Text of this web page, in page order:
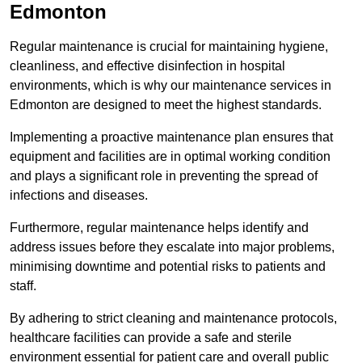
Edmonton
Regular maintenance is crucial for maintaining hygiene,
cleanliness, and effective disinfection in hospital
environments, which is why our maintenance services in
Edmonton are designed to meet the highest standards.
Implementing a proactive maintenance plan ensures that
equipment and facilities are in optimal working condition
and plays a significant role in preventing the spread of
infections and diseases.
Furthermore, regular maintenance helps identify and
address issues before they escalate into major problems,
minimising downtime and potential risks to patients and
staff.
By adhering to strict cleaning and maintenance protocols,
healthcare facilities can provide a safe and sterile
environment essential for patient care and overall public